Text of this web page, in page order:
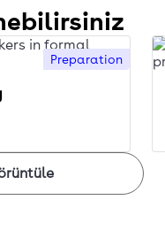
Preparation